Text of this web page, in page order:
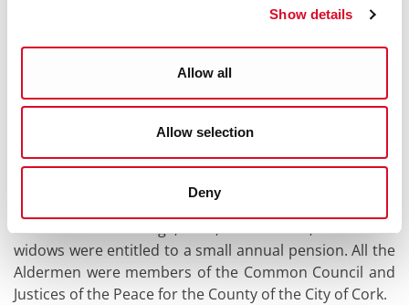
Show details
Allow all
Allow selection
Deny
Mayor, Aldermen, Burgesses, and Commonalty or
The Aldermen were those members of the Corporation
as had served the office of Mayor; these were,
were called "Aldermen of the Ward", and were entitled
to certain emoluments over and above the ordinary
Aldermen. The only pecuniary advantages possessed
by an ordinary Alderman were those that belonged to
the freemen at large, and, in addition, that their
widows were entitled to a small annual pension. All the
Aldermen were members of the Common Council and
Justices of the Peace for the County of the City of Cork.